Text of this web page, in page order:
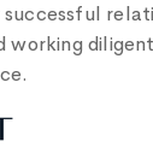
working